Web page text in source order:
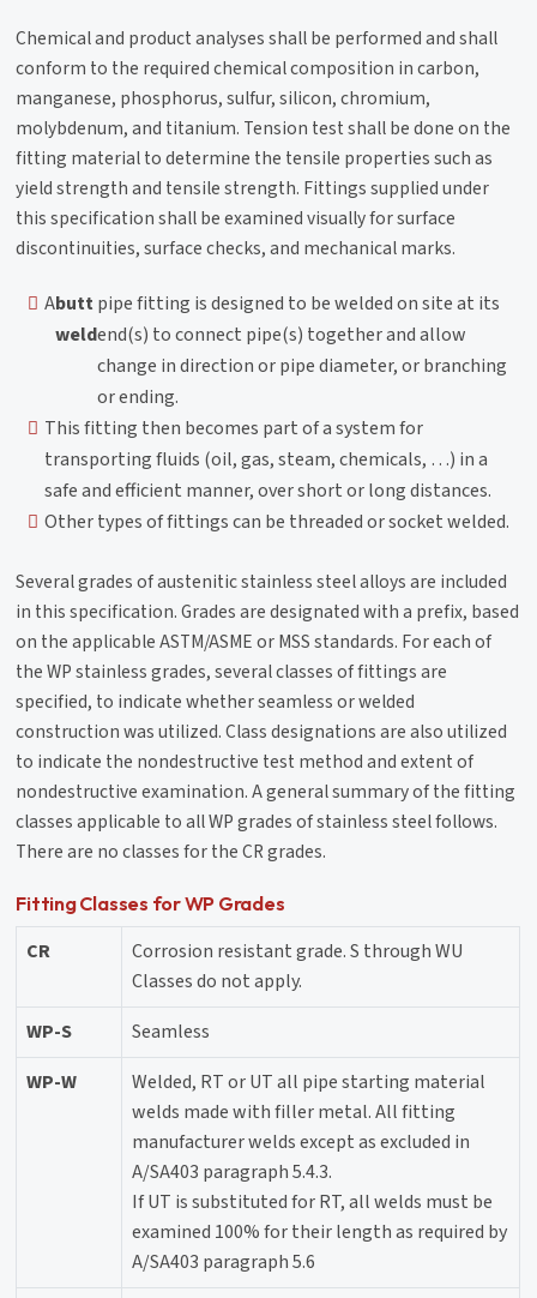
Chemical and product analyses shall be performed and shall
conform to the required chemical composition in carbon,
manganese, phosphorus, sulfur, silicon, chromium,
molybdenum, and titanium. Tension test shall be done on the
fitting material to determine the tensile properties such as
yield strength and tensile strength. Fittings supplied under
this specification shall be examined visually for surface
discontinuities, surface checks, and mechanical marks.
Abutt
weld
pipe fitting is designed to be welded on site at its
end(s) to connect pipe(s) together and allow
change in direction or pipe diameter, or branching
or ending.
This fitting then becomes part of a system for
transporting fluids (oil, gas, steam, chemicals, …) in a
safe and efficient manner, over short or long distances.
Other types of fittings can be threaded or socket welded.
Several grades of austenitic stainless steel alloys are included
in this specification. Grades are designated with a prefix, based
on the applicable ASTM/ASME or MSS standards. For each of
the WP stainless grades, several classes of fittings are
specified, to indicate whether seamless or welded
construction was utilized. Class designations are also utilized
to indicate the nondestructive test method and extent of
nondestructive examination. A general summary of the fitting
classes applicable to all WP grades of stainless steel follows.
There are no classes for the CR grades.
Fitting Classes for WP Grades
CR
Corrosion resistant grade. S through WU
Classes do not apply.
WP-S
Seamless
WP-W
Welded, RT or UT all pipe starting material
welds made with filler metal. All fitting
manufacturer welds except as excluded in
A/SA403 paragraph 5.4.3.
If UT is substituted for RT, all welds must be
examined 100% for their length as required by
A/SA403 paragraph 5.6